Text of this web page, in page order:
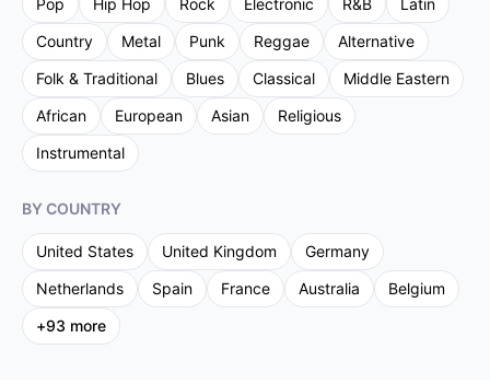
Pop Hip Hop Rock Electronic R&B
Latin
Country
Metal Punk Reggae
Alternative
Folk & Traditional
Blues Classical
Middle Eastern
African
European Asian
Religious
Instrumental
BY COUNTRY
United States United Kingdom
Germany
Netherlands
Spain France Australia
Belgium
+93 more